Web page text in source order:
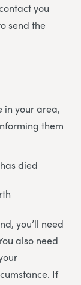
you
send the
in your area,
them
died
you’ll need
also need
If